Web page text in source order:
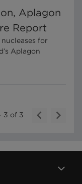
Aplagon
Report
for
Aplagon
3 of 3